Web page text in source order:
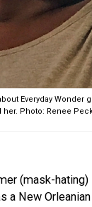
Everyday Wonder
her. Photo: Renee
(mask-
a New Orleanian